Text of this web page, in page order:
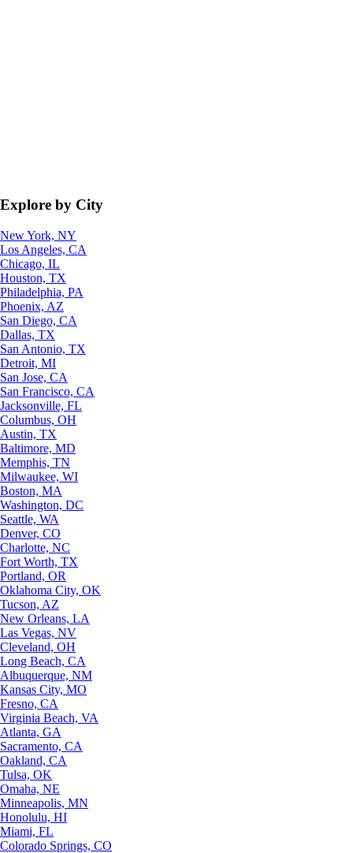
Explore by City
New York, NY
Los Angeles, CA
Chicago, IL
Houston, TX
Philadelphia, PA
Phoenix, AZ
San Diego, CA
Dallas, TX
San Antonio, TX
Detroit, MI
San Jose, CA
San Francisco, CA
Jacksonville, FL
Columbus, OH
Austin, TX
Baltimore, MD
Memphis, TN
Milwaukee, WI
Boston, MA
Washington, DC
Seattle, WA
Denver, CO
Charlotte, NC
Fort Worth, TX
Portland, OR
Oklahoma City, OK
Tucson, AZ
New Orleans, LA
Las Vegas, NV
Cleveland, OH
Long Beach, CA
Albuquerque, NM
Kansas City, MO
Fresno, CA
Virginia Beach, VA
Atlanta, GA
Sacramento, CA
Oakland, CA
Tulsa, OK
Omaha, NE
Minneapolis, MN
Honolulu, HI
Miami, FL
Colorado Springs, CO